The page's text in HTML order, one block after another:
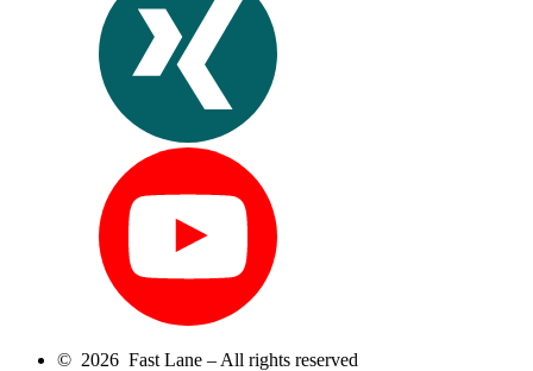
© 2026 Fast Lane – All rights reserved